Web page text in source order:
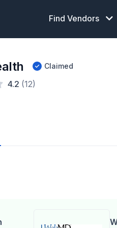
Find Vendors
Claimed
4.2 (12)